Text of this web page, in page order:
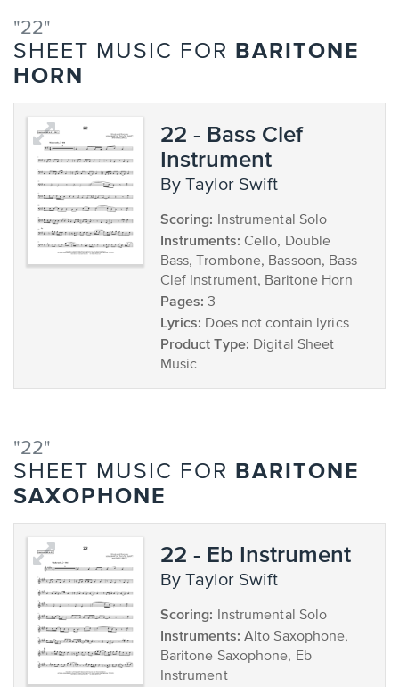
"22"
SHEET MUSIC FOR
BARITONE
HORN
22 - Bass Clef
Instrument
by Taylor Swift
Scoring: Instrumental Solo
Instruments: Cello, Double
Bass, Trombone, Bassoon, Bass
Clef Instrument, Baritone Horn
Pages: 3
Lyrics: Does not contain lyrics
Product Type: Digital Sheet
Music
"22"
SHEET MUSIC FOR
BARITONE
SAXOPHONE
22 - Eb Instrument
by Taylor Swift
Scoring: Instrumental Solo
Instruments: Alto Saxophone,
Baritone Saxophone, Eb
Instrument